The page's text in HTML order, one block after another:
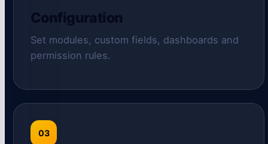
Configuration
Set modules, custom fields, dashboards and
permission rules.
03